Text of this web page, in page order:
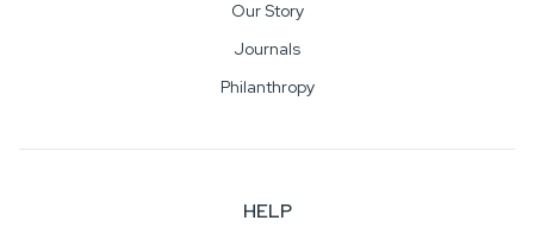
Our Story
Journals
Philanthropy
HELP